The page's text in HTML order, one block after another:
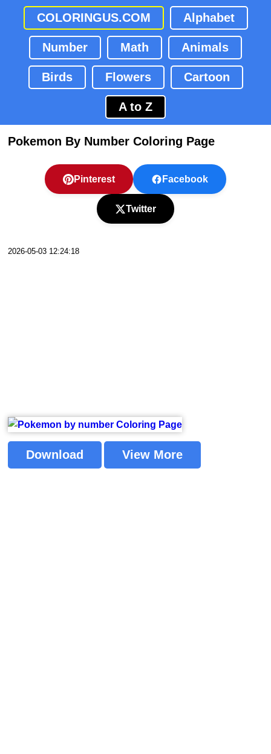
COLORINGUS.COM Alphabet
Number Math Animals
Birds Flowers Cartoon
A to Z
Pokemon By Number Coloring Page
Pinterest Facebook
Twitter
2026-05-03 12:24:18
Download View More